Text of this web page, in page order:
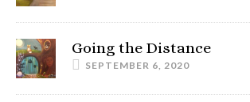
Going the Distance
SEPTEMBER 6, 2020